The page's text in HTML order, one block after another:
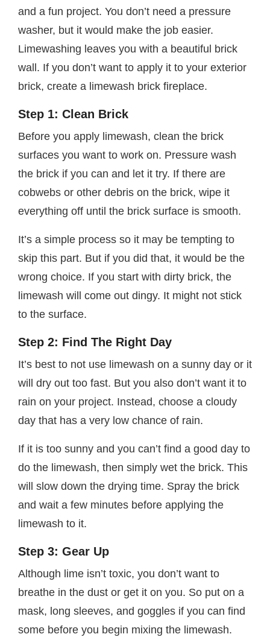
and a fun project. You don’t need a pressure
washer, but it would make the job easier.
Limewashing leaves you with a beautiful brick
wall. If you don’t want to apply it to your exterior
brick, create a limewash brick fireplace.
Step 1: Clean Brick
Before you apply limewash, clean the brick
surfaces you want to work on. Pressure wash
the brick if you can and let it try. If there are
cobwebs or other debris on the brick, wipe it
everything off until the brick surface is smooth.
It’s a simple process so it may be tempting to
skip this part. But if you did that, it would be the
wrong choice. If you start with dirty brick, the
limewash will come out dingy. It might not stick
to the surface.
Step 2: Find The Right Day
It’s best to not use limewash on a sunny day or it
will dry out too fast. But you also don’t want it to
rain on your project. Instead, choose a cloudy
day that has a very low chance of rain.
If it is too sunny and you can’t find a good day to
do the limewash, then simply wet the brick. This
will slow down the drying time. Spray the brick
and wait a few minutes before applying the
limewash to it.
Step 3: Gear Up
Although lime isn’t toxic, you don’t want to
breathe in the dust or get it on you. So put on a
mask, long sleeves, and goggles if you can find
some before you begin mixing the limewash.